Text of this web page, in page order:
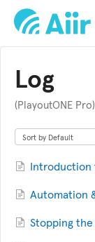
Log
(PlayoutONE Pro)
Introduction
Automation
Stopping the